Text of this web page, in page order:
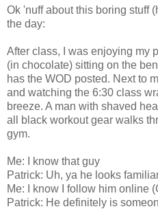
Ok 'nuff about this boring stuff
the day:
After class, I was enjoying my
(in chocolate) sitting on the
has the WOD posted. Next to
and watching the 6:30 class
breeze. A man with shaved
all black workout gear walks
gym.
Me: I know that guy
Patrick: Uh, ya he looks
Me: I know I follow him online
Patrick: He definitely is